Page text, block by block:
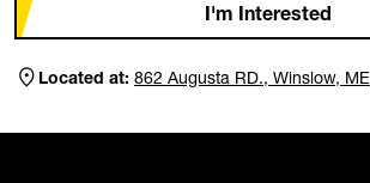
I'm Interested
Located at: 862 Augusta RD., Winslow, ME